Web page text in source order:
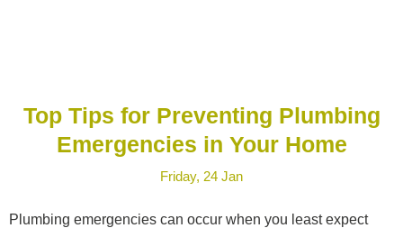
Top Tips for Preventing Plumbing
Emergencies in Your Home
Friday, 24 Jan
Plumbing emergencies can occur when you least expect